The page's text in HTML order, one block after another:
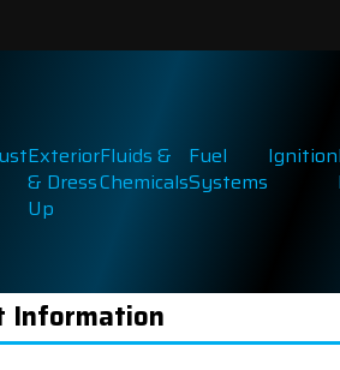
Exterior
& Dress
Up
Fluids &
Chemicals
Fuel
Systems
Ignition
Information